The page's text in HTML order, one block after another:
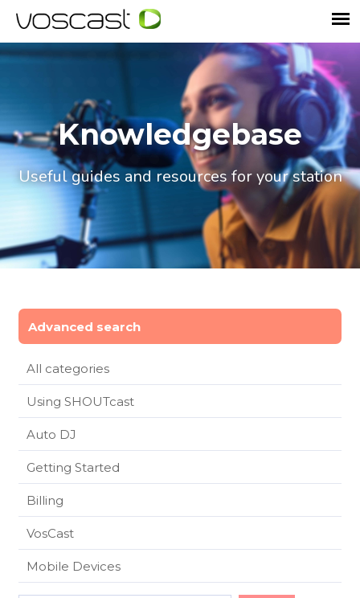
Knowledgebase
Useful guides and resources for your station
Advanced search
All categories
Using SHOUTcast
Auto DJ
Getting Started
Billing
VosCast
Mobile Devices